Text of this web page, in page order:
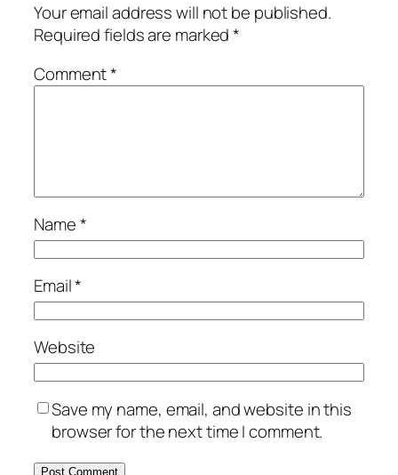
Your email address will not be published.
Required fields are marked*
Comment*
Name*
Email*
Website
Save my name, email, and website in this
browser for the next time I comment.